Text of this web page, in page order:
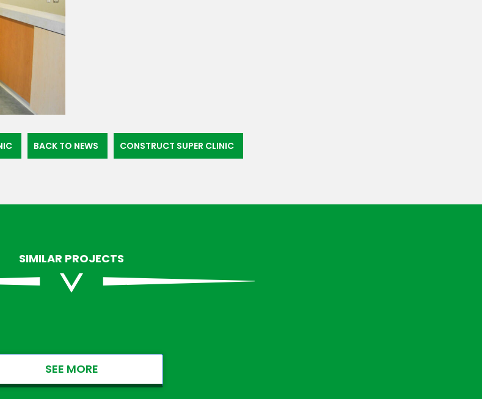
BACK TO NEWS CONSTRUCT SUPER CLINIC
SIMILAR PROJECTS
SEE MORE